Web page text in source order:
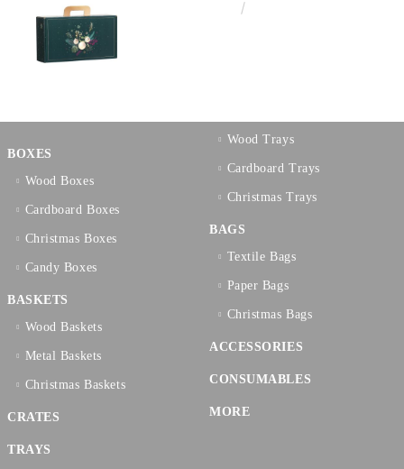
BOXES
Wood Boxes
Cardboard Boxes
Christmas Boxes
Candy Boxes
BASKETS
Wood Baskets
Metal Baskets
Christmas Baskets
CRATES
TRAYS
Wood Trays
Cardboard Trays
Christmas Trays
BAGS
Textilе Bags
Paper Bags
Christmas Bags
ACCESSORIES
CONSUMABLES
MORE